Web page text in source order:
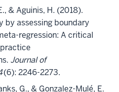
& Aguinis, H. (2018).
by assessing boundary
regression: A critical
Journal of
(6): 2246-2273.
G., & Gonzalez-Mulé, E.